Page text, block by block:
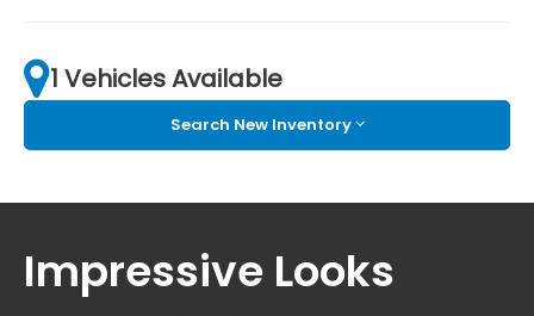
1 Vehicles Available
Search New Inventory
Impressive Looks